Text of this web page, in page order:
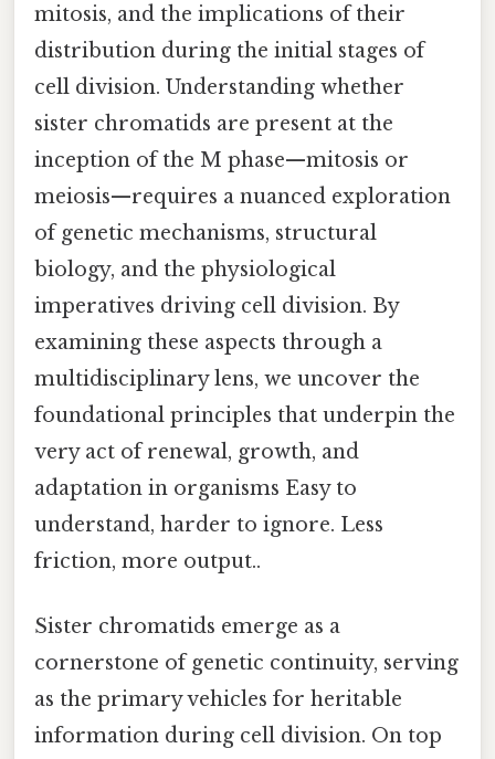
mitosis, and the implications of their
distribution during the initial stages of
cell division. Understanding whether
sister chromatids are present at the
inception of the M phase—mitosis or
meiosis—requires a nuanced exploration
of genetic mechanisms, structural
biology, and the physiological
imperatives driving cell division. By
examining these aspects through a
multidisciplinary lens, we uncover the
foundational principles that underpin the
very act of renewal, growth, and
adaptation in organisms Easy to
understand, harder to ignore. Less
friction, more output..
Sister chromatids emerge as a
cornerstone of genetic continuity, serving
as the primary vehicles for heritable
information during cell division. On top